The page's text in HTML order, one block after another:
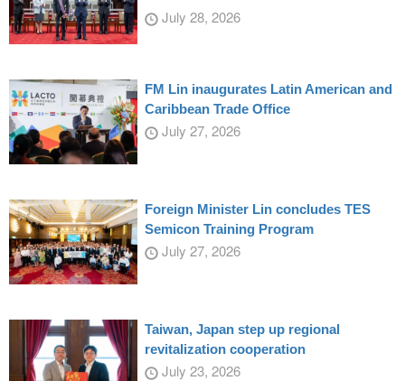
July 28, 2026
FM Lin inaugurates Latin American and
Caribbean Trade Office
July 27, 2026
Foreign Minister Lin concludes TES
Semicon Training Program
July 27, 2026
Taiwan, Japan step up regional
revitalization cooperation
July 23, 2026